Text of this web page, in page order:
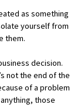
as something
yourself from
them.
decision.
not the end of the
of a problem
those